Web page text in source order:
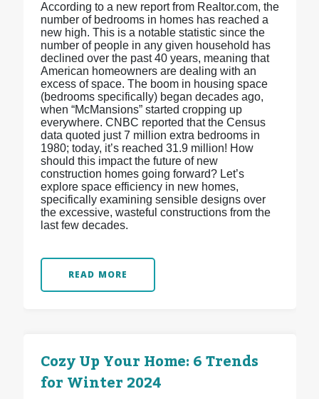
According to a new report from Realtor.com, the
number of bedrooms in homes has reached a
new high. This is a notable statistic since the
number of people in any given household has
declined over the past 40 years, meaning that
American homeowners are dealing with an
excess of space. The boom in housing space
(bedrooms specifically) began decades ago,
when “McMansions” started cropping up
everywhere. CNBC reported that the Census
data quoted just 7 million extra bedrooms in
1980; today, it’s reached 31.9 million! How
should this impact the future of new
construction homes going forward? Let’s
explore space efficiency in new homes,
specifically examining sensible designs over
the excessive, wasteful constructions from the
last few decades.
READ MORE
Cozy Up Your Home: 6 Trends
for Winter 2024